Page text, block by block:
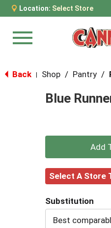
Location: Select Store
Menu
Back Shop / Pantry /
Blue
Select A Store
Substitution
Best